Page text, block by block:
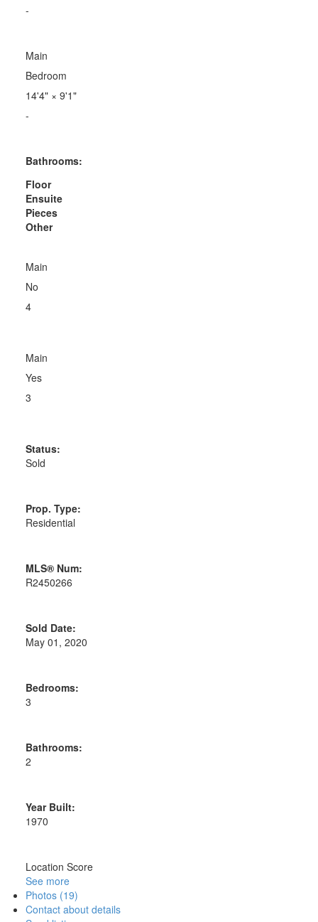
-
Main
Bedroom
14'4"× 9'1"
-
Bathrooms:
Floor
Ensuite
Pieces
Other
Main
No
4
Main
Yes
3
Status:
Sold
Prop. Type:
Residential
MLS® Num:
R2450266
Sold Date:
May 01, 2020
Bedrooms:
3
Bathrooms:
2
Year Built:
1970
Location Score
See more
Photos (19)
Contact about details